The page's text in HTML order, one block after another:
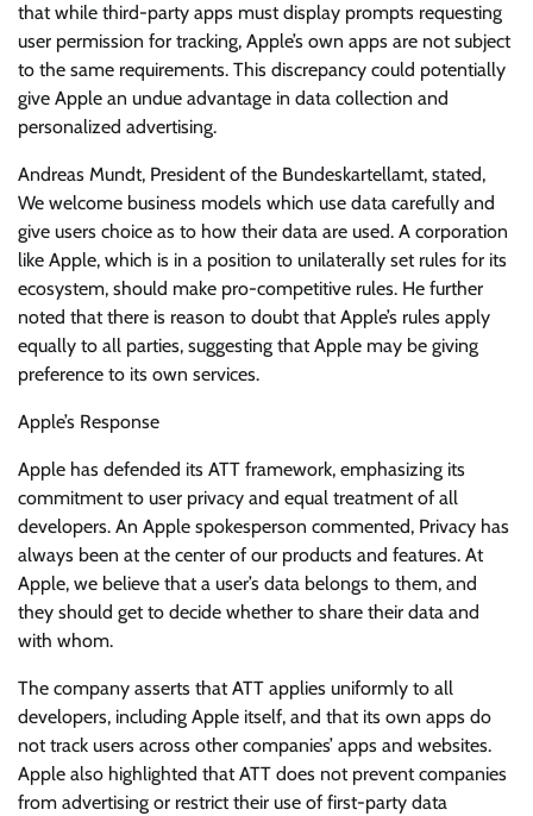
that while third-party apps must display prompts requesting
user permission for tracking, Apple’s own apps are not subject
to the same requirements. This discrepancy could potentially
give Apple an undue advantage in data collection and
personalized advertising.
Andreas Mundt, President of the Bundeskartellamt, stated,
We welcome business models which use data carefully and
give users choice as to how their data are used. A corporation
like Apple, which is in a position to unilaterally set rules for its
ecosystem, should make pro-competitive rules. He further
noted that there is reason to doubt that Apple’s rules apply
equally to all parties, suggesting that Apple may be giving
preference to its own services.
Apple’s Response
Apple has defended its ATT framework, emphasizing its
commitment to user privacy and equal treatment of all
developers. An Apple spokesperson commented, Privacy has
always been at the center of our products and features. At
Apple, we believe that a user’s data belongs to them, and
they should get to decide whether to share their data and
with whom.
The company asserts that ATT applies uniformly to all
developers, including Apple itself, and that its own apps do
not track users across other companies’ apps and websites.
Apple also highlighted that ATT does not prevent companies
from advertising or restrict their use of first-party data